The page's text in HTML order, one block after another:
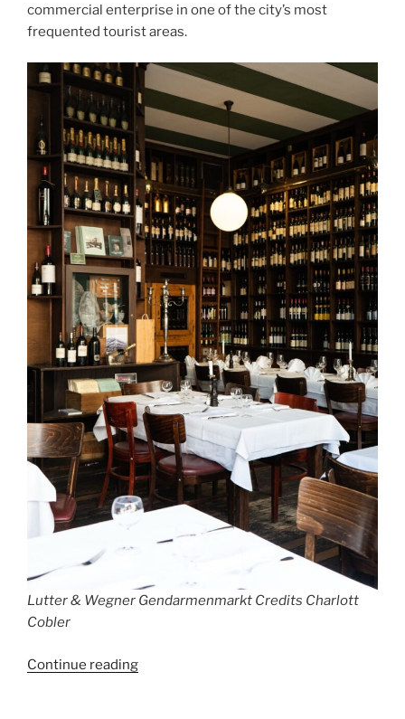
commercial enterprise in one of the city’s most
frequented tourist areas.
Lutter & Wegner Gendarmenmarkt Credits Charlott
Cobler
Continue reading“Lutter